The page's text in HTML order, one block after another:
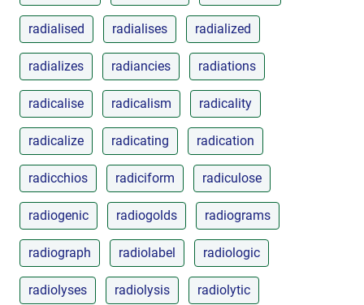
radialised radialises radialized
radializes radiancies radiations
radicalise radicalism radicality
radicalize radicating radication
radicchios radiciform radiculose
radiogenic radiogolds radiograms
radiograph radiolabel radiologic
radiolyses radiolysis radiolytic